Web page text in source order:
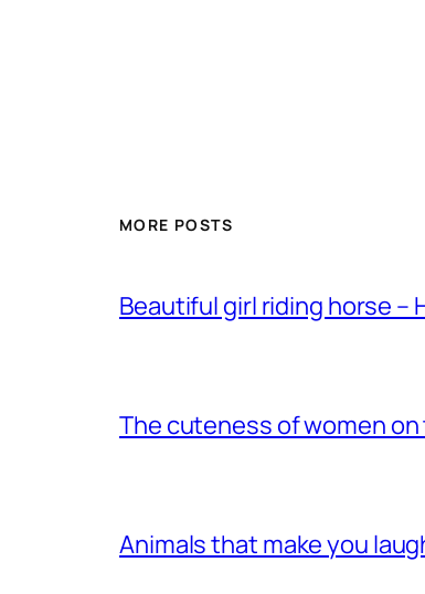
MORE POSTS
Beautiful girl riding horse –
The cuteness of women
Animals that make you